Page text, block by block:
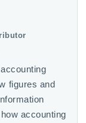
figures and
accounting